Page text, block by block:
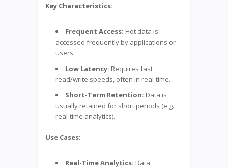
Key Characteristics:
Frequent Access: Hot data is
accessed frequently by applications or
users.
Low Latency: Requires fast
read/write speeds, often in real-time.
Short-Term Retention: Data is
usually retained for short periods (e.g.,
real-time analytics).
Use Cases:
Real-Time Analytics: Data